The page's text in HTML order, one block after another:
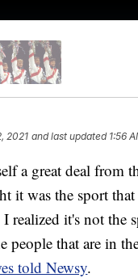
2021 and last updated 1:56
a great deal from
it was the sport that
realized it's not the
people that are in
told Newsy.